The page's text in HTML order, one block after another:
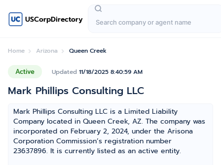
USCorpDirectory
Home Arizona Queen Creek
Active Updated 11/18/2025 8:40:59 AM
Mark Phillips Consulting LLC
Mark Phillips Consulting LLC is a Limited Liability
Company located in Queen Creek, AZ. The company was
incorporated on February 2, 2024, under the Arisona
Corporation Commission’s registration number
23637896. It is currently listed as an active entity.